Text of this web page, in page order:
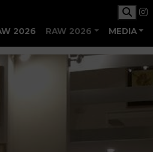
2026 RAW 2026 MEDIA